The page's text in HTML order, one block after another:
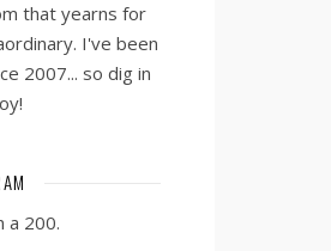
that yearns for
I've been
2007... so dig in
a 200.